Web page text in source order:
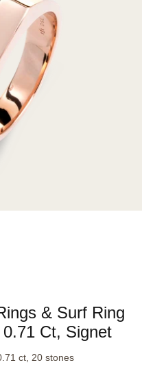
& Surf Ring
Ct, Signet
ct, 20 stones